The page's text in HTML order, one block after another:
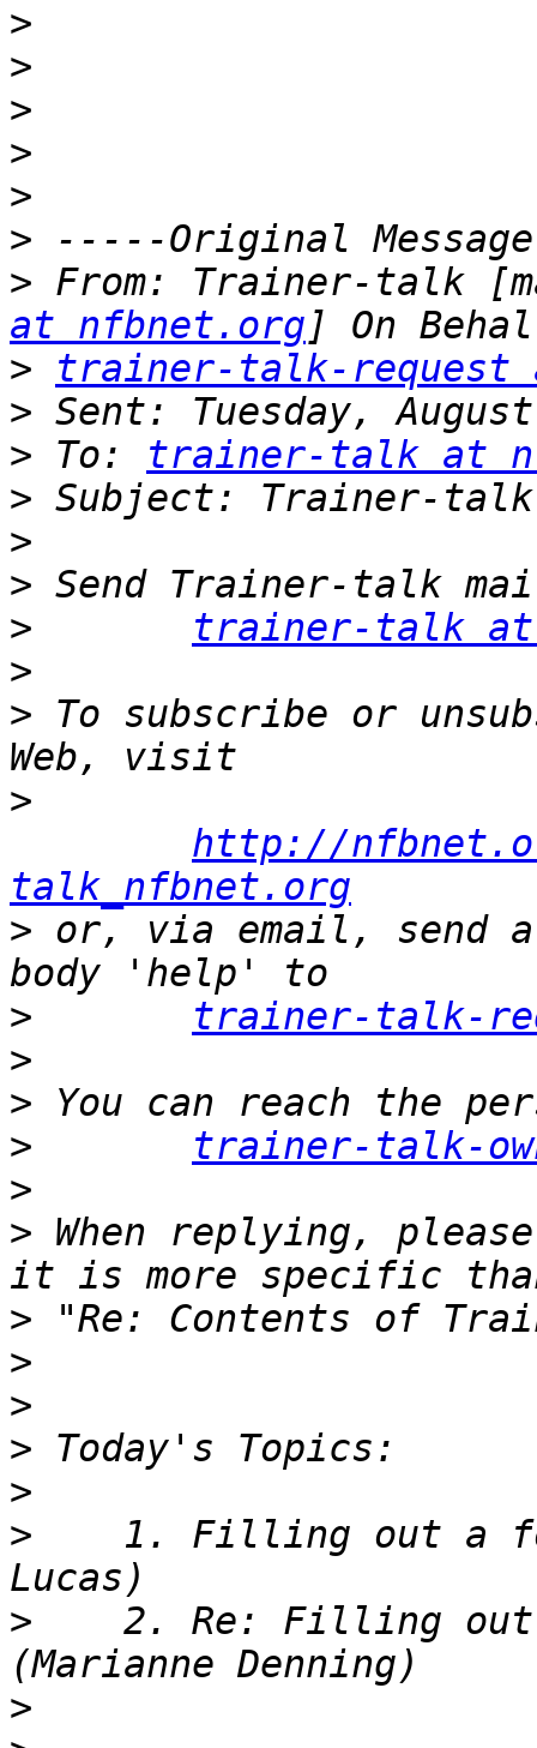
>
>
>
>
>
>
> From: Trainer-talk
at nfbnet.org
>
trainer-talk-request
>
> To: trainer-talk at
>
>
>
>
trainer-talk at
>
> To subscribe or
>
http://
talk_nfbnet.org
> or, via email, send a
>
trainer-talk-
>
>
>
trainer-talk-
>
> When replying,
>
>
>
>
>
>
1. Filling out a
>
2. Re: Filling
>